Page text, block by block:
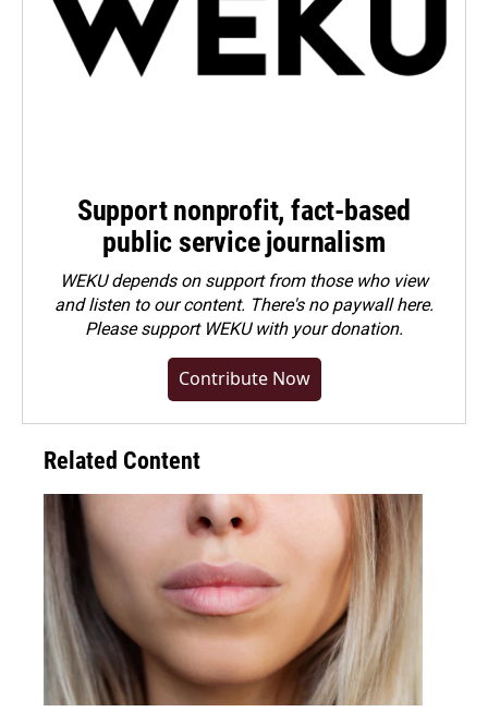
Support nonprofit, fact-based
public service journalism
WEKU depends on support from those who view
and listen to our content. There's no paywall here.
Pleasesupport WEKU with your donation.
Contribute Now
Related Content